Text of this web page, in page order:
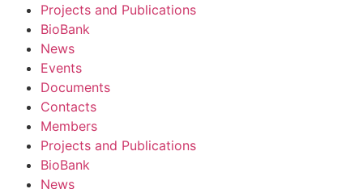
Projects and Publications
BioBank
News
Events
Documents
Contacts
Members
Projects and Publications
BioBank
News